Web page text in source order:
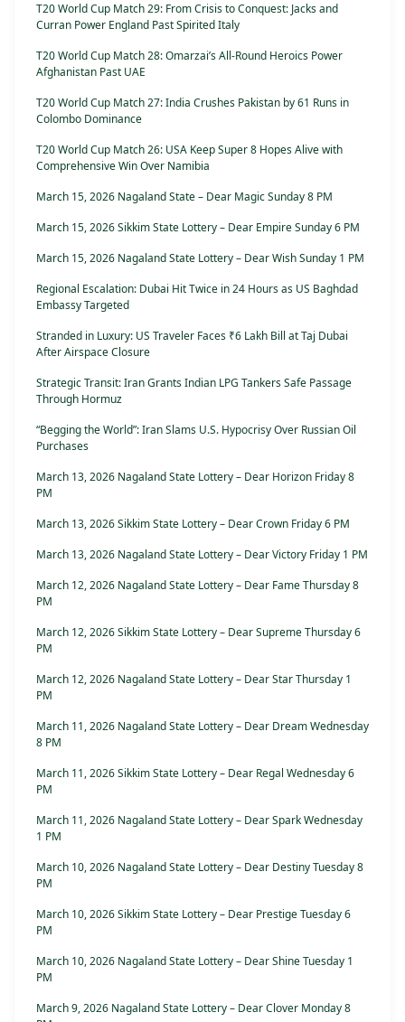
T20 World Cup Match 29: From Crisis to Conquest: Jacks and
Curran Power England Past Spirited Italy
T20 World Cup Match 28: Omarzai’s All-Round Heroics Power
Afghanistan Past UAE
T20 World Cup Match 27: India Crushes Pakistan by 61 Runs in
Colombo Dominance
T20 World Cup Match 26: USA Keep Super 8 Hopes Alive with
Comprehensive Win Over Namibia
March 15, 2026 Nagaland State – Dear Magic Sunday 8 PM
March 15, 2026 Sikkim State Lottery – Dear Empire Sunday 6 PM
March 15, 2026 Nagaland State Lottery – Dear Wish Sunday 1 PM
Regional Escalation: Dubai Hit Twice in 24 Hours as US Baghdad
Embassy Targeted
Stranded in Luxury: US Traveler Faces ₹6 Lakh Bill at Taj Dubai
After Airspace Closure
Strategic Transit: Iran Grants Indian LPG Tankers Safe Passage
Through Hormuz
“Begging the World”: Iran Slams U.S. Hypocrisy Over Russian Oil
Purchases
March 13, 2026 Nagaland State Lottery – Dear Horizon Friday 8
PM
March 13, 2026 Sikkim State Lottery – Dear Crown Friday 6 PM
March 13, 2026 Nagaland State Lottery – Dear Victory Friday 1 PM
March 12, 2026 Nagaland State Lottery – Dear Fame Thursday 8
PM
March 12, 2026 Sikkim State Lottery – Dear Supreme Thursday 6
PM
March 12, 2026 Nagaland State Lottery – Dear Star Thursday 1
PM
March 11, 2026 Nagaland State Lottery – Dear Dream Wednesday
8 PM
March 11, 2026 Sikkim State Lottery – Dear Regal Wednesday 6
PM
March 11, 2026 Nagaland State Lottery – Dear Spark Wednesday
1 PM
March 10, 2026 Nagaland State Lottery – Dear Destiny Tuesday 8
PM
March 10, 2026 Sikkim State Lottery – Dear Prestige Tuesday 6
PM
March 10, 2026 Nagaland State Lottery – Dear Shine Tuesday 1
PM
March 9, 2026 Nagaland State Lottery – Dear Clover Monday 8